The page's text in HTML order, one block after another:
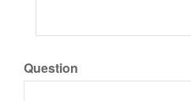
Question